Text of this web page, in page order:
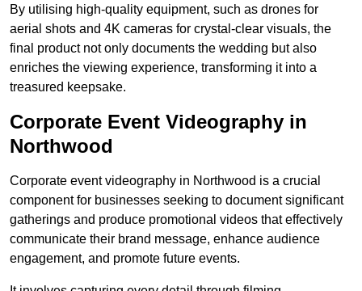
By utilising high-quality equipment, such as drones for
aerial shots and 4K cameras for crystal-clear visuals, the
final product not only documents the wedding but also
enriches the viewing experience, transforming it into a
treasured keepsake.
Corporate Event Videography in
Northwood
Corporate event videography in Northwood is a crucial
component for businesses seeking to document significant
gatherings and produce promotional videos that effectively
communicate their brand message, enhance audience
engagement, and promote future events.